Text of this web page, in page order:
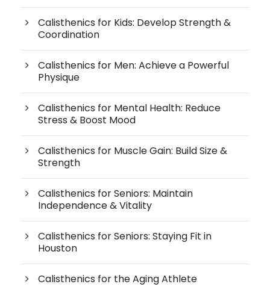
Calisthenics for Kids: Develop Strength &
Coordination
Calisthenics for Men: Achieve a Powerful
Physique
Calisthenics for Mental Health: Reduce
Stress & Boost Mood
Calisthenics for Muscle Gain: Build Size &
Strength
Calisthenics for Seniors: Maintain
Independence & Vitality
Calisthenics for Seniors: Staying Fit in
Houston
Calisthenics for the Aging Athlete